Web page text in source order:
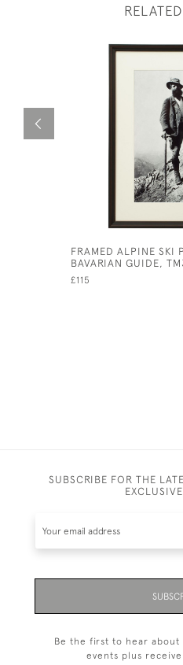
FRAMED ALPINE SKI
BAVARIAN GUIDE,
£115
SUBSCRIBE FOR THE
Be the first to hear about
events plus